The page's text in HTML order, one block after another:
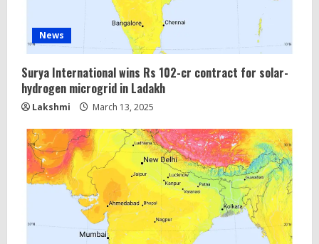
News
Surya International wins Rs 102-cr contract for solar-
hydrogen microgrid in Ladakh
Lakshmi March 13, 2025